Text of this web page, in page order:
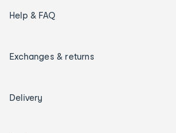
Help & FAQ
Exchanges & returns
Delivery